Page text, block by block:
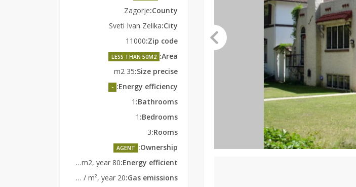
County:
Zagorje
City:
Sveti Ivan Zelika
Zip code:
11000
Area:
LESS THAN 50M2
Size precise:
35 m2
Energy efficiency:
-
Bathrooms:
1
Bedrooms:
1
Rooms:
3
Ownership:
AGENT
Energy efficient:
80 kWh EP / m2, year
Gas emissions:
20 kg CO2 / m², year